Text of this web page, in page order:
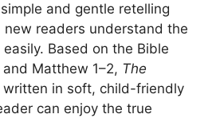
and gentle retelling
new readers understand the
Based on the Bible
Matthew 1–2, The
in soft, child-friendly
can enjoy the true